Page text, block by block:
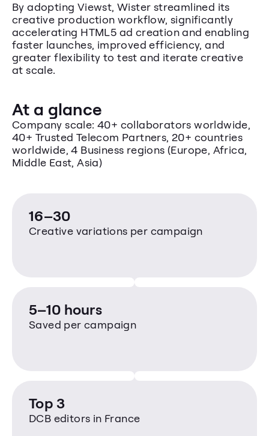
By adopting Viewst, Wister streamlined its
creative production workflow, significantly
accelerating HTML5 ad creation and enabling
faster launches, improved efficiency, and
greater flexibility to test and iterate creative
at scale.
At a glance
Company scale: 40+ collaborators worldwide,
40+ Trusted Telecom Partners, 20+ countries
worldwide, 4 Business regions (Europe, Africa,
Middle East, Asia)
Top 3
DCB editors in France
16–30
Creative variations per campaign
5–10 hours
Saved per campaign